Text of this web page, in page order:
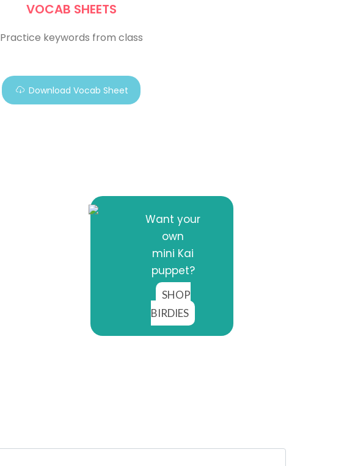
VOCAB SHEETS
Practice keywords from class
Download Vocab Sheet
Want your
own
mini Kai
puppet?
SHOP
BIRDIES